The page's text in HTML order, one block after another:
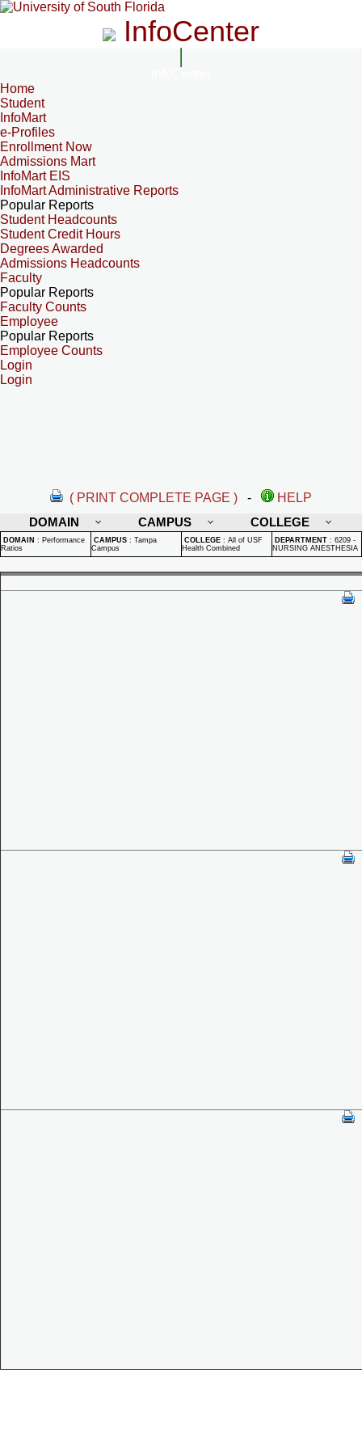
InfoCenter
Home
Student
InfoMart
e-Profiles
Enrollment Now
Admissions Mart
InfoMart EIS
InfoMart Administrative Reports
Popular Reports
Student Headcounts
Student Credit Hours
Degrees Awarded
Admissions Headcounts
Faculty
Popular Reports
Faculty Counts
Employee
Popular Reports
Employee Counts
Login
Login
( PRINT COMPLETE PAGE ) -
HELP
DOMAIN
CAMPUS COLLEGE
DOMAIN : Performance
Ratios
CAMPUS : Tampa
Campus
COLLEGE : All of USF
Health Combined
DEPARTMENT : 6209 -
NURSING ANESTHESIA